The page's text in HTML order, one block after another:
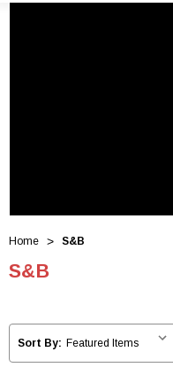
Home S&B
S&B
Sort By: